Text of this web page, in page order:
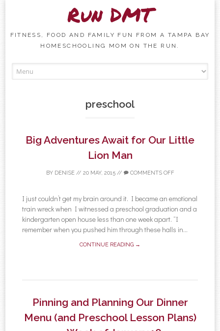
Run DMT
FITNESS, FOOD AND FAMILY FUN FROM A TAMPA BAY
HOMESCHOOLING MOM ON THE RUN.
preschool
Big Adventures Await for Our Little
Lion Man
BY DENISE// 20 MAY, 2015// COMMENTS OFF
I just couldn’t get my brain around it. I became an emotional
train wreck when I witnessed a preschool graduation and a
kindergarten open house less than one week apart. “I
remember when you pushed him through these halls in...
CONTINUE READING →
Pinning and Planning Our Dinner
Menu (and Preschool Lesson Plans)